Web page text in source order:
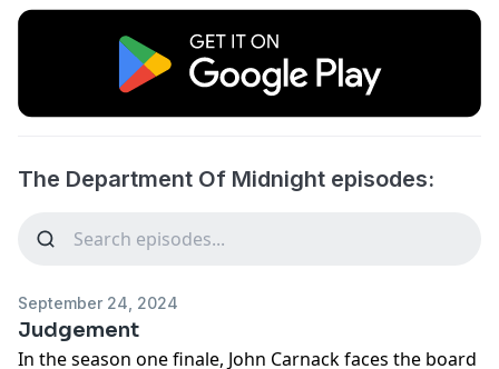
The Department Of Midnight episodes:
September 24, 2024
Judgement
In the season one finale, John Carnack faces the board